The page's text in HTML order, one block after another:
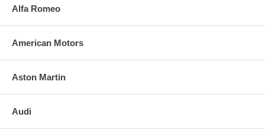
Alfa Romeo
American Motors
Aston Martin
Audi